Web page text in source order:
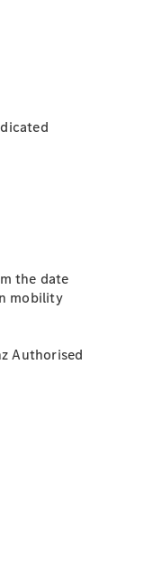
the date
mobility
Authorised